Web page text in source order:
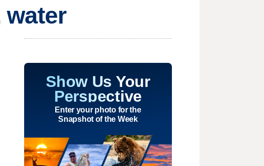
water
Show Us Your
Perspective
Enter your photo for the
Snapshot of the Week